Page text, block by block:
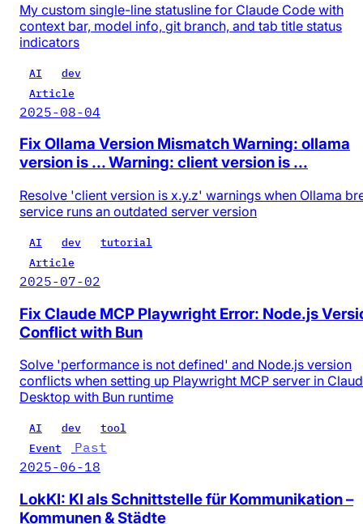
My custom single-line statusline for Claude Code with
context bar, model info, git branch, and tab title status
indicators
AI
dev
Article
2025-08-04
Fix Ollama Version Mismatch Warning: ollama
version is ... Warning: client version is ...
Resolve 'client version is x.y.z' warnings when Ollama
service runs an outdated server version
AI dev
tutorial
Article
2025-07-02
Fix Claude MCP Playwright Error: Node.js
Conflict with Bun
Solve 'performance is not defined' and Node.js version
conflicts when setting up Playwright MCP server in
Desktop with Bun runtime
AI dev
tool
Event
Past
2025-06-18
LokKI: KI als Schnittstelle für Kommunikation –
Kommunen & Städte